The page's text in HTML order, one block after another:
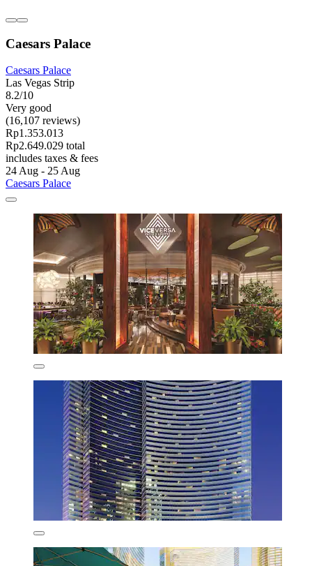
Caesars Palace
Caesars Palace
Las Vegas Strip
8.2/10
Very good
(16,107 reviews)
Rp1.353.013
Rp2.649.029 total
includes taxes & fees
24 Aug - 25 Aug
Caesars Palace